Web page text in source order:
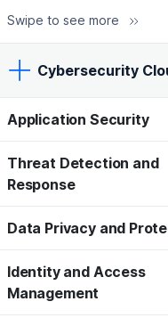
Swipe to see more
Cybersecurity
Application Security
Threat Detection and
Response
Data Privacy and
Identity and Access
Management